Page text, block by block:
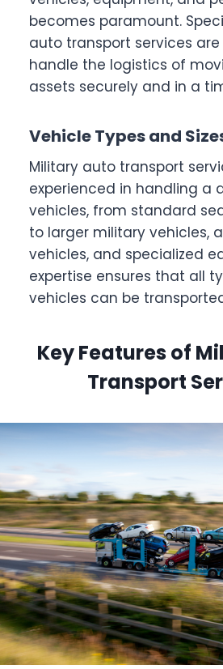
becomes paramount.
auto transport services
handle the logistics of
assets securely and in a
Vehicle Types and
Military auto transport
experienced in handling a
vehicles, from standard
to larger military vehicles,
vehicles, and specialized
expertise ensures that all
vehicles can be
Key Features of
Transport